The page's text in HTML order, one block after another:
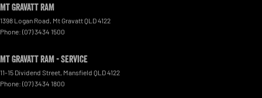
Mt Gravatt RAM
1398 Logan Road Mt GravattQLD4122
Phone: (07) 3434 1500
Mt Gravatt RAM - Service
11-15 Dividend Street Mansfield QLD4122
Phone: (07) 3434 1800